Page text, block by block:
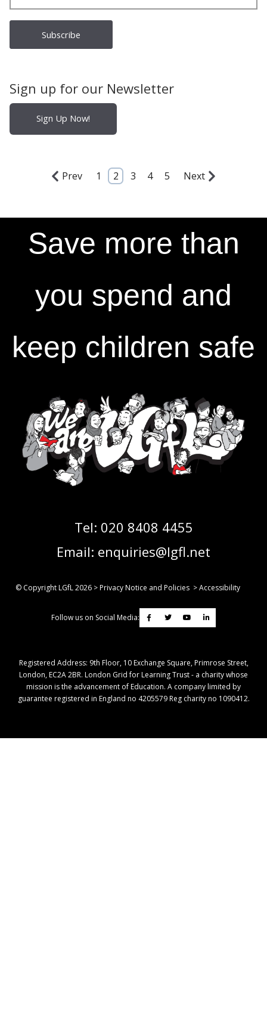
Sign up for our Newsletter
Sign Up Now!
Prev 1 2 3 4 5 Next
Save more than
you spend and
keep children safe
Tel: 020 8408 4455
Email: enquiries@lgfl.net
© Copyright LGfL2026 >Privacy Notice and Policies >Accessibility
Follow us on Social Media:
Registered Address: ​9th Floor, 10 Exchange Square, Primrose Street,
London, EC2A 2BR. London Grid for Learning Trust - a charity whose
mission is the advancement of Education. A company limited by
guarantee registered in England no 4205579 Reg charity no 1090412.